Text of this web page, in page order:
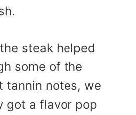
steak helped
some of the
tannin notes, we
got a flavor pop